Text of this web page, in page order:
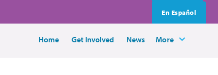
En Español
Home Get Involved News More